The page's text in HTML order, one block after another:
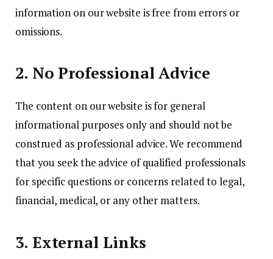
information on our website is free from errors or
omissions.
2. No Professional Advice
The content on our website is for general
informational purposes only and should not be
construed as professional advice. We recommend
that you seek the advice of qualified professionals
for specific questions or concerns related to legal,
financial, medical, or any other matters.
3. External Links